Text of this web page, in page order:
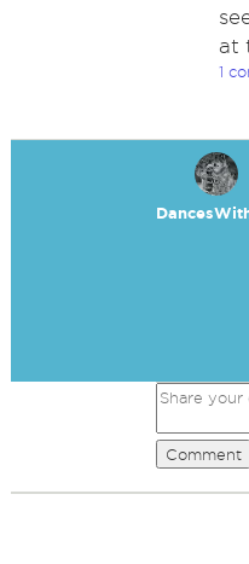
at
1
Comment